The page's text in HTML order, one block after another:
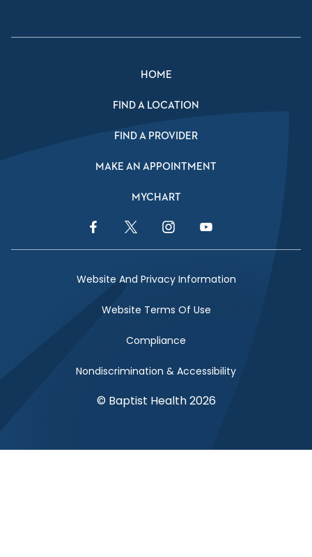
HOME
FIND A LOCATION
FIND A PROVIDER
MAKE AN APPOINTMENT
MYCHART
Facebook LinkTwitter LinkInstagram LinkYouTube Link
Website And Privacy Information
Website Terms Of Use
Compliance
Nondiscrimination & Accessibility
© Baptist Health 2026